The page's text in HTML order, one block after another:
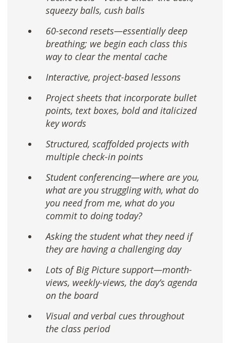
squeezy balls, cush balls
60-second resets—essentially deep
breathing; we begin each class this
way to clear the mental cache
Interactive, project-based lessons
Project sheets that incorporate bullet
points, text boxes, bold and italicized
key words
Structured, scaffolded projects with
multiple check-in points
Student conferencing—where are you,
what are you struggling with, what do
you need from me, what do you
commit to doing today?
Asking the student what they need if
they are having a challenging day
Lots of Big Picture support—month-
views, weekly-views, the day’s agenda
on the board
Visual and verbal cues throughout
the class period